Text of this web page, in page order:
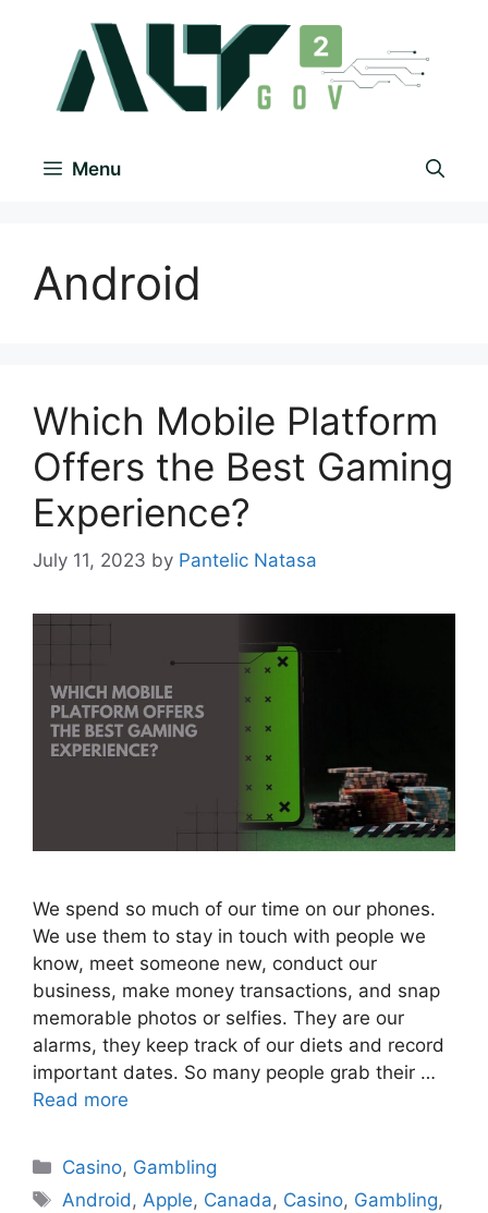
Menu
Android
Which Mobile Platform
Offers the Best Gaming
Experience?
July 11, 2023 by Pantelic Natasa
We spend so much of our time on our phones.
We use them to stay in touch with people we
know, meet someone new, conduct our
business, make money transactions, and snap
memorable photos or selfies. They are our
alarms, they keep track of our diets and record
important dates. So many people grab their …
Read more
Casino, Gambling
Android,Apple, Canada, Casino, Gambling,